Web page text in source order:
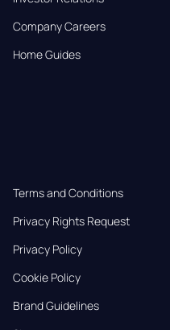
Company Careers
Home Guides
Terms and Conditions
Privacy Rights Request
Privacy Policy
Cookie Policy
Brand Guidelines